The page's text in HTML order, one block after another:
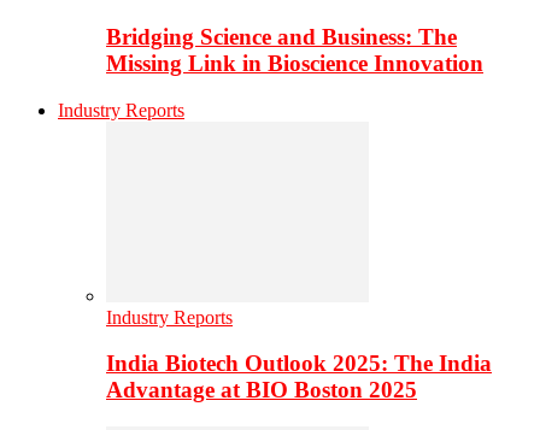
Bridging Science and Business: The
Missing Link in Bioscience Innovation
Industry Reports
Industry Reports
India Biotech Outlook 2025: The India
Advantage at BIO Boston 2025